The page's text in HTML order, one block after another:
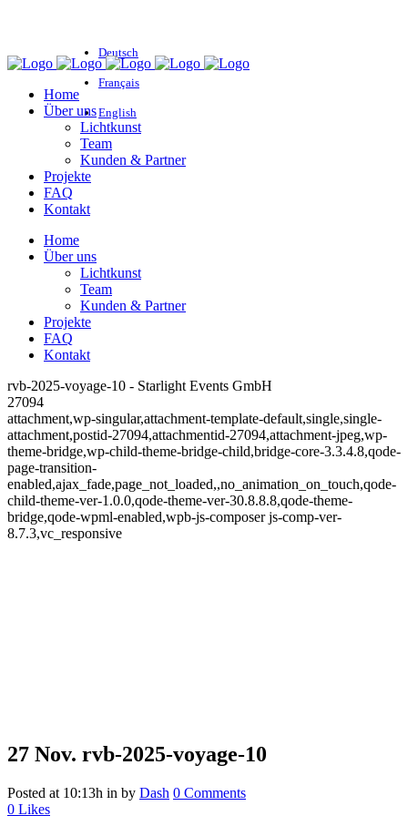
Deutsch
Français
English
Home
Über uns
Lichtkunst
Team
Kunden & Partner
Projekte
FAQ
Kontakt
Home
Über uns
Lichtkunst
Team
Kunden & Partner
Projekte
FAQ
Kontakt
rvb-2025-voyage-10 - Starlight Events GmbH
27094
attachment,wp-singular,attachment-template-default,single,single-
attachment,postid-27094,attachmentid-27094,attachment-jpeg,wp-
theme-bridge,wp-child-theme-bridge-child,bridge-core-3.3.4.8,qode-
page-transition-
enabled,ajax_fade,page_not_loaded,,no_animation_on_touch,qode-
child-theme-ver-1.0.0,qode-theme-ver-30.8.8.8,qode-theme-
bridge,qode-wpml-enabled,wpb-js-composer js-comp-ver-
8.7.3,vc_responsive
27 Nov. rvb-2025-voyage-10
Posted at 10:13h in by Dash 0 Comments
0 Likes